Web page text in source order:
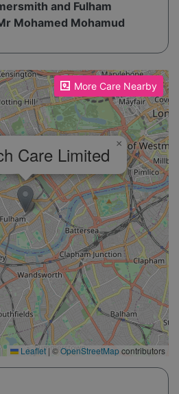
and Fulham
Mohamed Mohamud
More Care Nearby
the map!
Care Limited ×
Leaflet | ©OpenStreetMapcontributors